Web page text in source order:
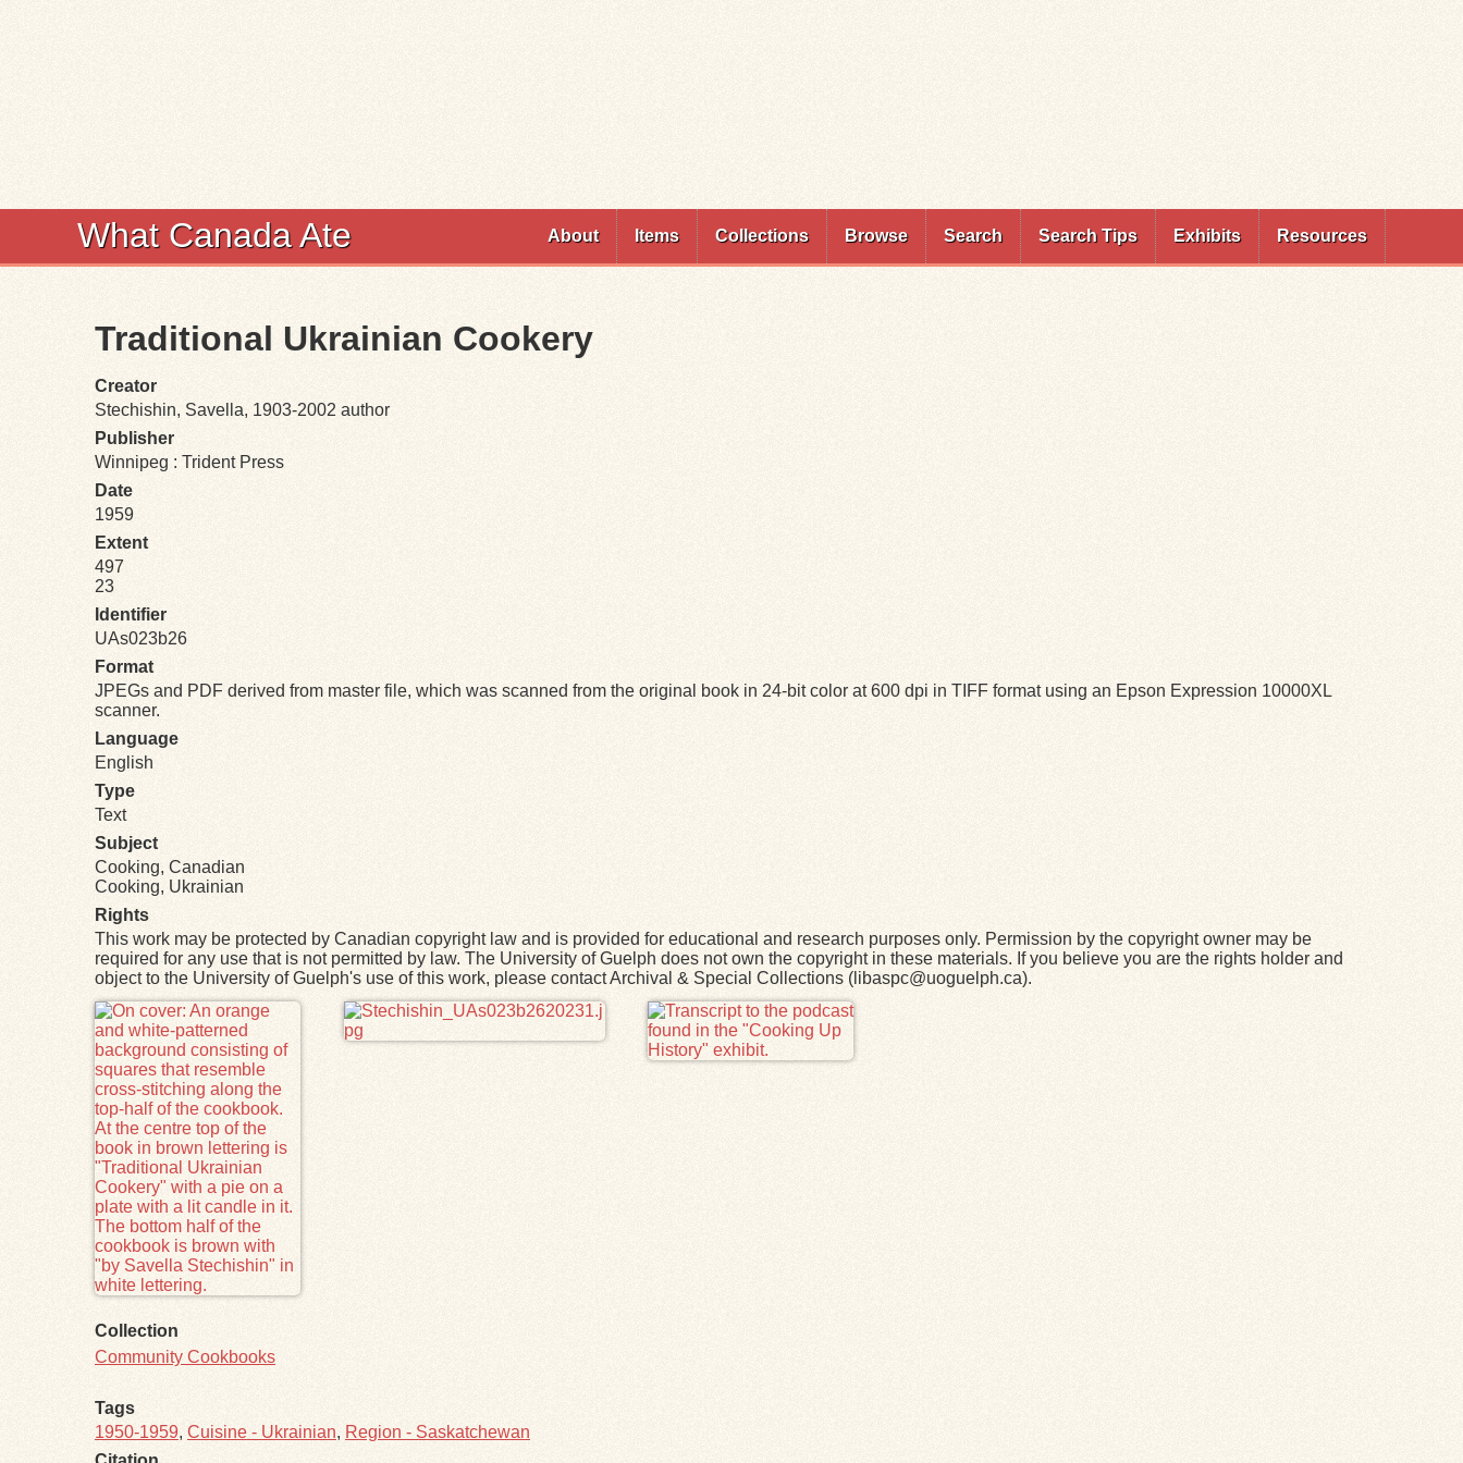
What Canada Ate About Items Collections Browse Search Search Tips Exhibits Resources
Traditional Ukrainian Cookery
Creator
Stechishin, Savella, 1903-2002 author
Publisher
Winnipeg : Trident Press
Date
1959
Extent
497
23
Identifier
UAs023b26
Format
JPEGs and PDF derived from master file, which was scanned from the original book in 24-bit color at 600 dpi in TIFF format using an Epson Expression 10000XL
scanner.
Language
English
Type
Text
Subject
Cooking, Canadian
Cooking, Ukrainian
Rights
This work may be protected by Canadian copyright law and is provided for educational and research purposes only. Permission by the copyright owner may be
required for any use that is not permitted by law. The University of Guelph does not own the copyright in these materials. If you believe you are the rights holder and
object to the University of Guelph's use of this work, please contact Archival & Special Collections (libaspc@uoguelph.ca).
Files
Collection
Community Cookbooks
Tags
1950-1959, Cuisine - Ukrainian, Region - Saskatchewan